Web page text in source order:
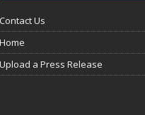
Contact Us
Home
Upload a Press Release